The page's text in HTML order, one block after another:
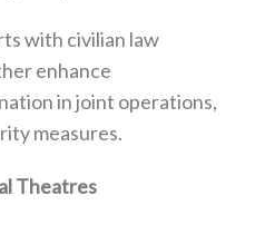
with civilian law
enhance
in joint‭ ‬operations‭,
measures‭.
Theatres‭